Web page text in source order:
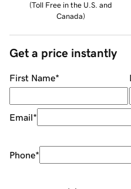
(Toll Free in the U.S. and
Canada)
Get a price instantly
First Name*
Email*
Phone*